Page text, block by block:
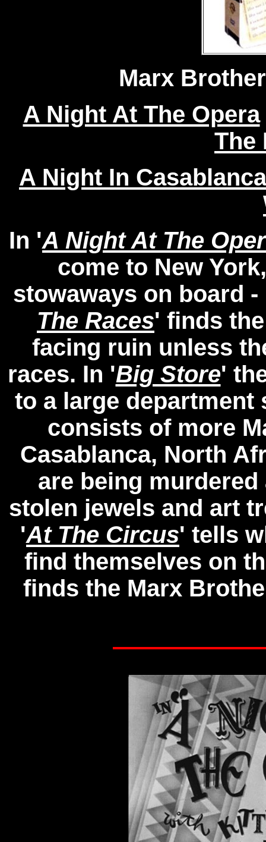
Marx
A Night At The Opera
The
A Night In Casablanca
In 'A Night At The
come to New
stowaways on board
The Races' finds
facing ruin unless
races. In 'Big Store'
to a large department
consists of more
Casablanca, North
are being
stolen jewels and art
'At The Circus' tells
find themselves on
finds the Marx